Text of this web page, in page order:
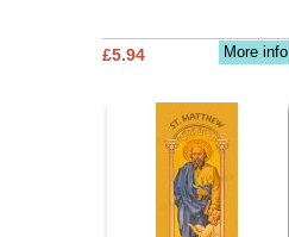
More info
£5.94